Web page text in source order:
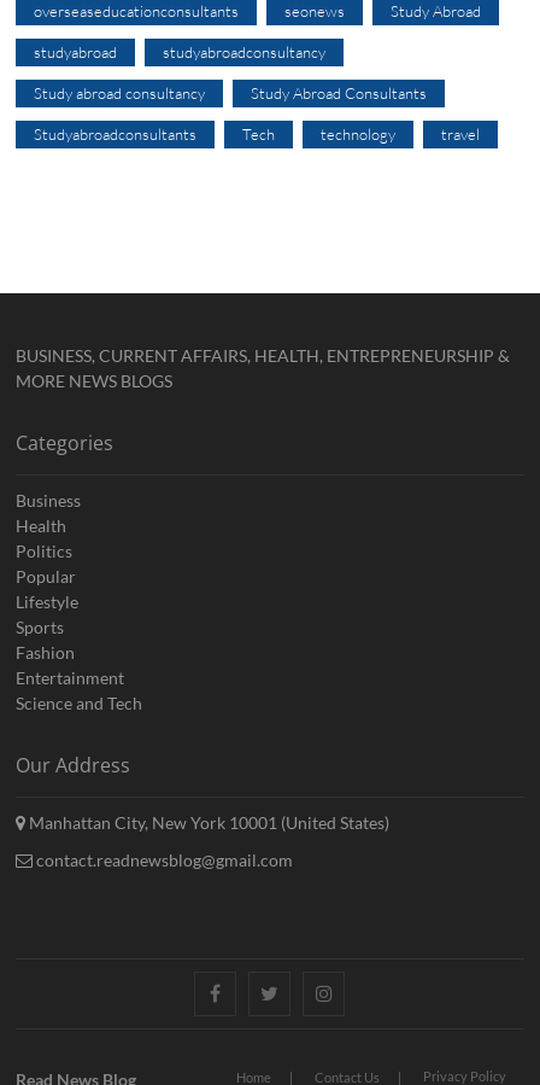
overseaseducationconsultants seonews Study Abroad
studyabroad studyabroadconsultancy
Study abroad consultancy Study Abroad Consultants
Studyabroadconsultants Tech technology travel
BUSINESS, CURRENT AFFAIRS, HEALTH, ENTREPRENEURSHIP &
MORE NEWS BLOGS
Categories
Business
Health
Politics
Popular
Lifestyle
Sports
Fashion
Entertainment
Science and Tech
Our Address
Manhattan City, New York 10001 (United States)
contact.readnewsblog@gmail.com
FacebookTwitterInstagram
Home Contact Us Privacy Policy
Read News Blog